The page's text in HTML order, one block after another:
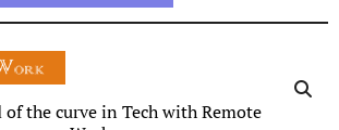
of the curve in Tech with Remote